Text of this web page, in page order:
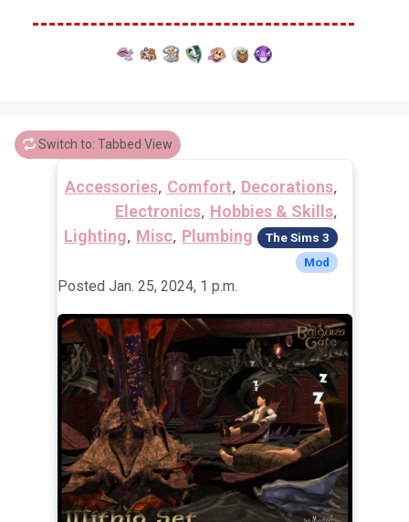
Switch to: Tabbed View
Accessories, Comfort, Decorations,
Electronics, Hobbies & Skills,
Lighting, Misc, Plumbing
The Sims 3
Mod
Posted Jan. 25, 2024, 1 p.m.